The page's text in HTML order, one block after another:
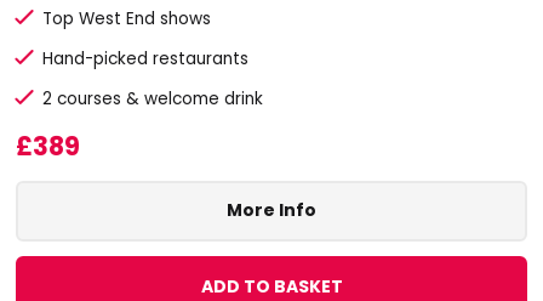
Top West End shows
Hand-picked restaurants
2 courses & welcome drink
£389
More Info
ADD TO BASKET